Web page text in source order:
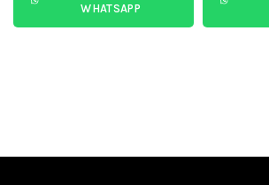
WHATSAPP